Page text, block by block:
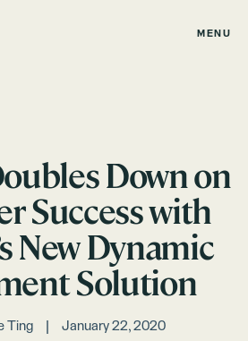
MENU
Down on
Success with
New Dynamic
Solution
Ting January 22, 2020